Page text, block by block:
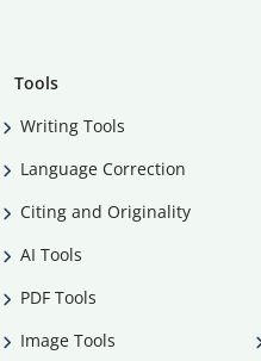
Tools
Writing Tools
Language Correction
Citing and Originality
AI Tools
PDF Tools
Image Tools